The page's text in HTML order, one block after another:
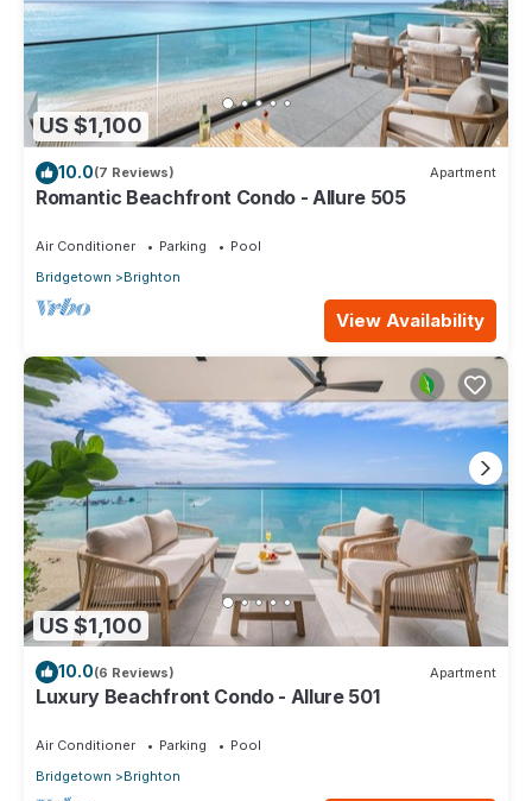
US $1,100
10.0(7 Reviews) Apartment
Romantic Beachfront Condo - Allure 505
Air Conditioner Parking
Pool
Bridgetown
Brighton
View Availability
US $1,100
10.0(6 Reviews) Apartment
Luxury Beachfront Condo - Allure 501
Air Conditioner Parking
Pool
Bridgetown
Brighton